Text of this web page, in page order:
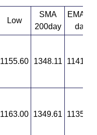
Low
SMA
200day
EMA 12
day
1155.60 1348.11 1141.46
1163.00 1349.61 1135.34